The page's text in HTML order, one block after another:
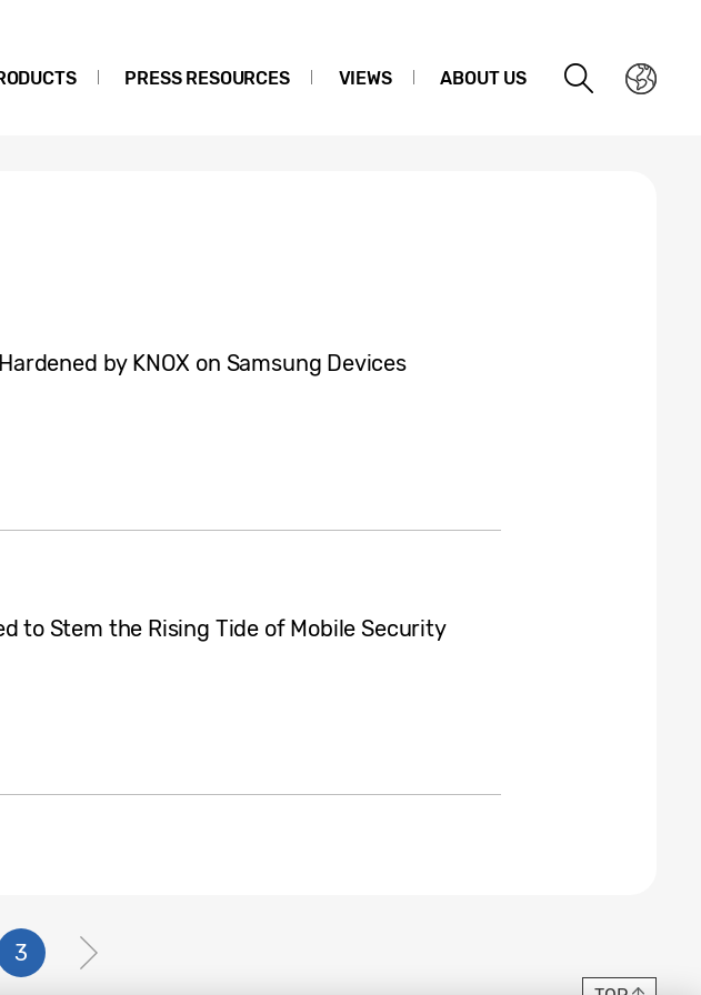
PRESS RESOURCES VIEWS ABOUT US
by KNOX on Samsung Devices
to Stem the Rising Tide of Mobile Security
3